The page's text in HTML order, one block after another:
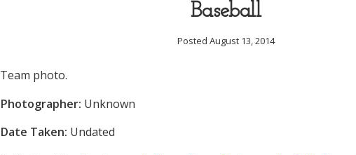
Baseball
Posted August 13, 2014
Team photo.
Photographer: Unknown
Date Taken: Undated